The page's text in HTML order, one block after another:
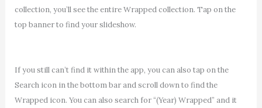
collection, you’ll see the entire Wrapped collection. Tap on the
top banner to find your slideshow.
If you still can’t find it within the app, you can also tap on the
Search icon in the bottom bar and scroll down to find the
Wrapped icon. You can also search for “(Year) Wrapped” and it